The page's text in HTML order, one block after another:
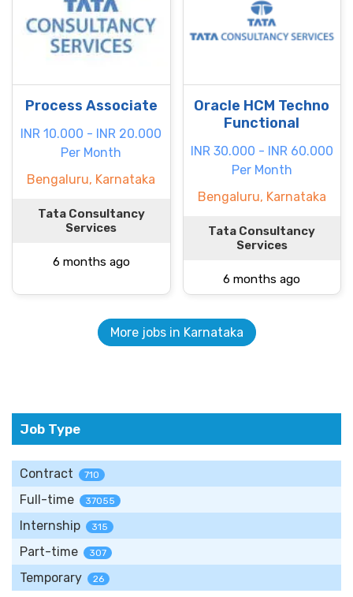
Process Associate
INR 10.000 - INR 20.000
Per Month
Bengaluru, Karnataka
Tata Consultancy
Services
6 months ago
Oracle HCM Techno
Functional
INR 30.000 - INR 60.000
Per Month
Bengaluru, Karnataka
Tata Consultancy
Services
6 months ago
More jobs in Karnataka
Job Type
Contract 710
Full-time 37055
Internship 315
Part-time 307
Temporary 26